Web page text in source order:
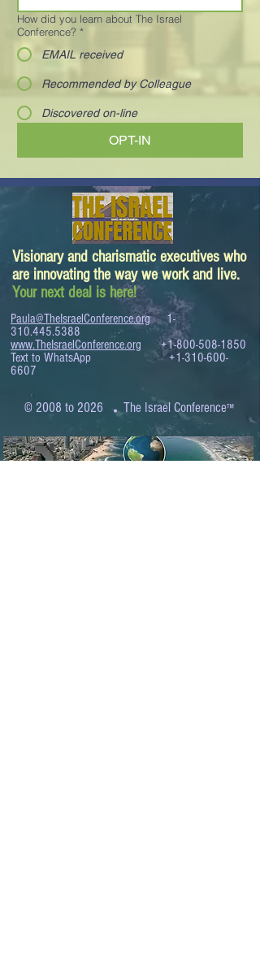
How did you learn about The Israel
Conference? *
EMAIL received
Recommended by Colleague
Discovered on-line
OPT-IN
Visionary and charismatic executives who
are innovating the way we work and live.
Your next deal is here!
Paula@TheIsraelConference.org
1-
310.445.5388
www.TheIsraelConference.org
+1-800-508-1850
Text to WhatsApp+1-310-600-
6607
© 2008 to 2026 .The Israel Conference™